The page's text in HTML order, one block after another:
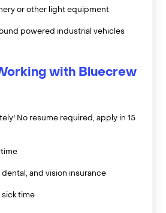
or other light equipment
powered industrial vehicles
with Bluecrew
No resume required, apply in 15
and vision insurance
time